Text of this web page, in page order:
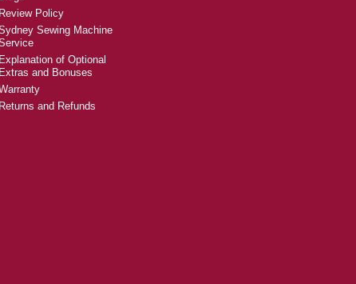
Review Policy
Sewing Machine
Explanation of Optional
Extras and Bonuses
Returns and Refunds